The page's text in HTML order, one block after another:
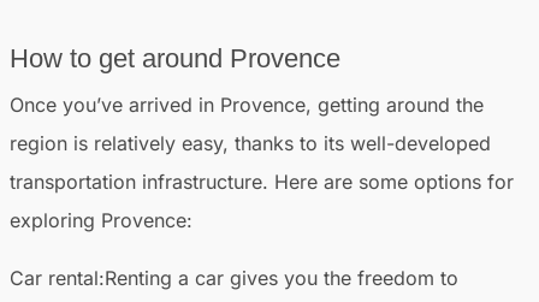
How to get around Provence
Once you’ve arrived in Provence, getting around the
region is relatively easy, thanks to its well-developed
transportation infrastructure. Here are some options for
exploring Provence:
Car rental:Renting a car gives you the freedom to